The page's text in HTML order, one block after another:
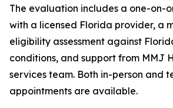
The evaluation includes a one-on-
with a licensed Florida provider, a
eligibility assessment against
conditions, and support from MMJ
services team. Both in-person and
appointments are available.